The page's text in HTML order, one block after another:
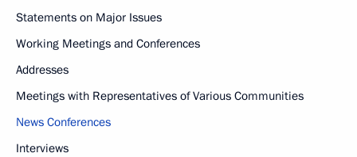
Statements on Major Issues
Working Meetings and Conferences
Addresses
Meetings with Representatives of Various Communities
News Conferences
Interviews